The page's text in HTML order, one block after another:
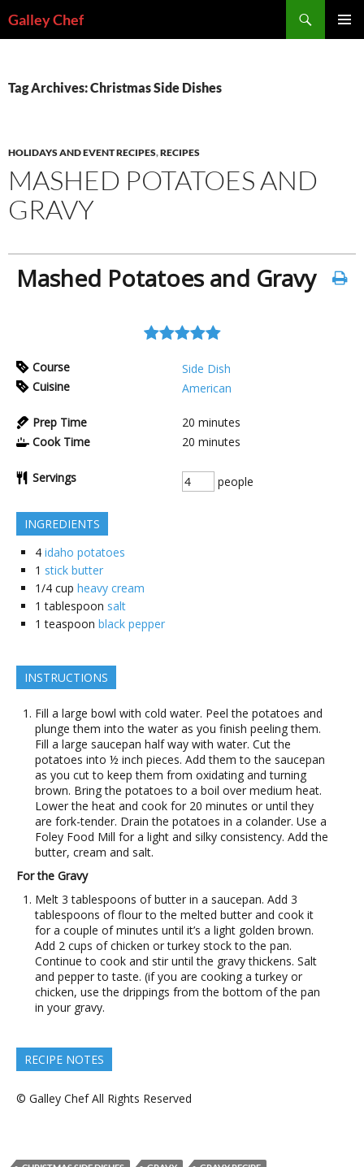
toGalley Chef
Tag Archives: Christmas Side Dishes
HOLIDAYS AND EVENT RECIPES,RECIPES
MASHED POTATOES AND
GRAVY
Mashed Potatoes and Gravy
Course
Side Dish
Cuisine
American
Prep Time 20 minutes
Cook Time
20 minutes
Servings people
INGREDIENTS
4 idaho potatoes
1 stick butter
1/4 cup heavy cream
1 tablespoon salt
1 teaspoon black pepper
INSTRUCTIONS
Fill a large bowl with cold water. Peel the potatoes and
plunge them into the water as you finish peeling them.
Fill a large saucepan half way with water. Cut the
potatoes into ½ inch pieces. Add them to the saucepan
as you cut to keep them from oxidating and turning
brown. Bring the potatoes to a boil over medium heat.
Lower the heat and cook for 20 minutes or until they
are fork-tender. Drain the potatoes in a colander. Use a
Foley Food Mill for a light and silky consistency. Add the
butter, cream and salt.
For the Gravy
Melt 3 tablespoons of butter in a saucepan. Add 3
tablespoons of flour to the melted butter and cook it
for a couple of minutes until it’s a light golden brown.
Add 2 cups of chicken or turkey stock to the pan.
Continue to cook and stir until the gravy thickens. Salt
and pepper to taste. (if you are cooking a turkey or
chicken, use the drippings from the bottom of the pan
in your gravy.
RECIPE NOTES
© Galley Chef All Rights Reserved